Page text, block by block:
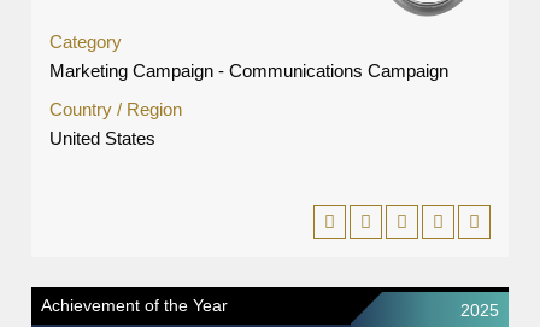
Category
Marketing Campaign - Communications Campaign
Country / Region
United States
Achievement of the Year 2025